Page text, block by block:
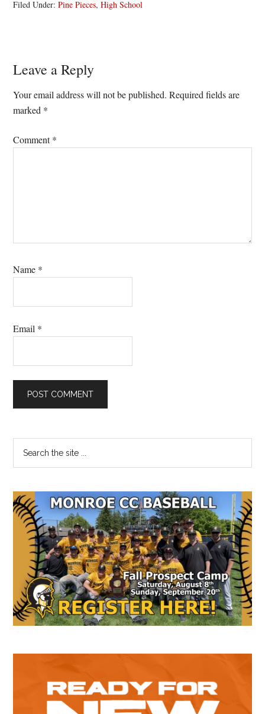
Filed Under:Pine Pieces,High School
Reader
Interactions
Leave a Reply
Your email address will not be published. Required fields are
marked *
Comment*
Name *
Email *
Primary
Sidebar
...